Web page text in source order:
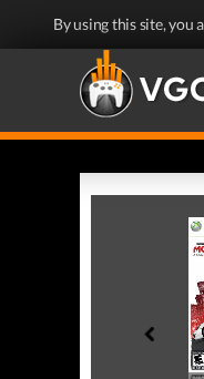
By using this site, you